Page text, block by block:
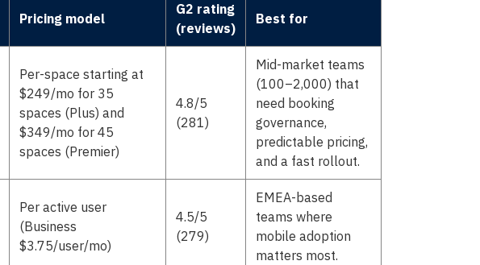
Pricing model
G2 rating
(reviews)
Best for
Per-space starting at
$249/mo for 35
spaces (Plus) and
$349/mo for 45
spaces (Premier)
4.8/5
(281)
Mid-market teams
(100–2,000) that
need booking
governance,
predictable pricing,
and a fast rollout.
Per active user
(Business
$3.75/user/mo)
4.5/5
(279)
EMEA-based
teams where
mobile adoption
matters most.